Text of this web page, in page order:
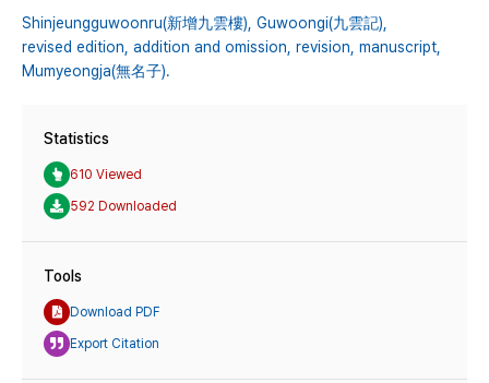
Shinjeungguwoonru(新增九雲樓), Guwoongi(九雲記),
revised edition, addition and omission, revision, manuscript,
Mumyeongja(無名子).
Statistics
610 Viewed
592 Downloaded
Tools
Download PDF
Export Citation